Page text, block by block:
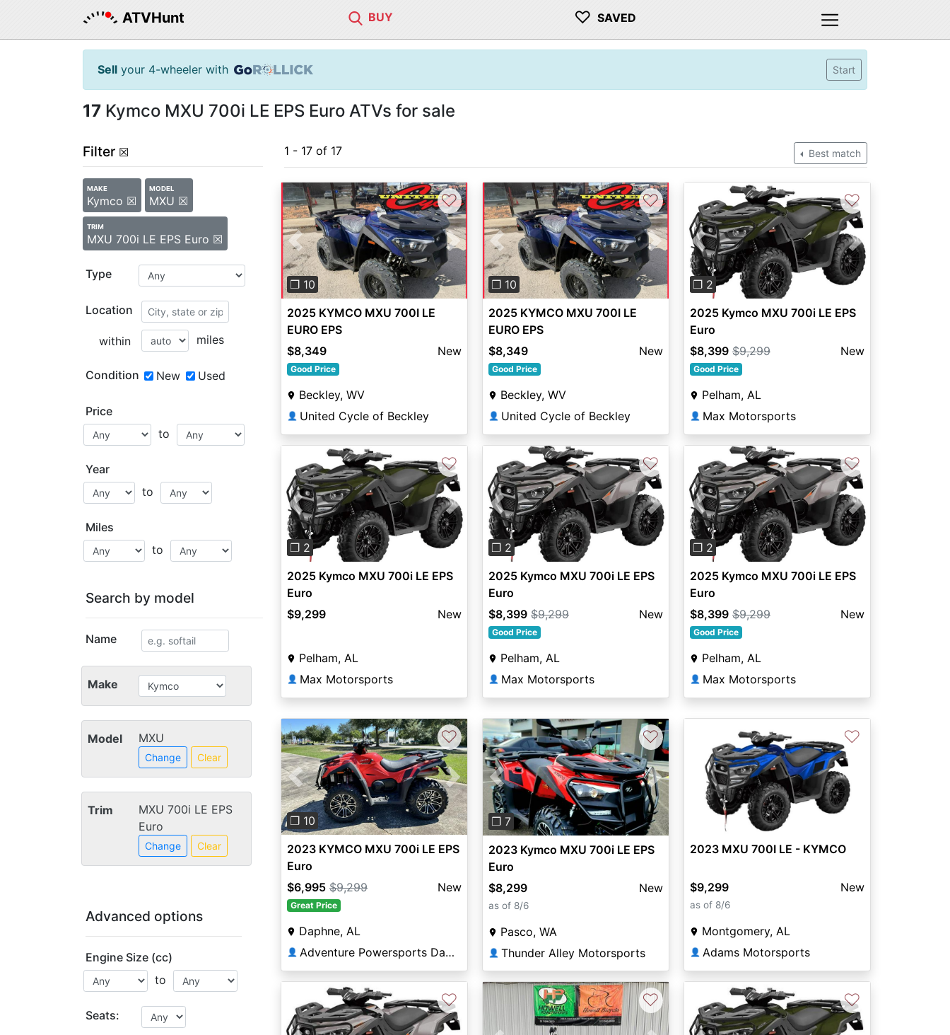
ATVHunt BUY ♡ SAVED
Sell your 4-wheeler with Start
17 Kymco MXU 700i LE EPS Euro ATVs for sale
Filter ☒
MAKE
Kymco ☒
MODEL
MXU ☒
TRIM
MXU 700i LE EPS Euro ☒
Type
Location
within miles
Condition New Used
Price
to
Year
to
Miles
to
Search by model
Name
Make
Model MXU
Change Clear
Trim
MXU 700i LE EPS
Euro
Change Clear
Advanced options
Engine Size (cc)
to
Seats:
1 - 17 of 17 Best match
Previous Next
❐ 10
♡
2025 KYMCO MXU 700I LE
EURO EPS
$8,349
New
Good Price
Beckley, WV
👤 United Cycle of Beckley
Previous Next
❐ 10
♡
2025 KYMCO MXU 700I LE
EURO EPS
$8,349
New
Good Price
Beckley, WV
👤 United Cycle of Beckley
Previous Next
❐ 2
♡
2025 Kymco MXU 700i LE EPS
Euro
$8,399 $9,299 New
Good Price
Pelham, AL
👤 Max Motorsports
Previous Next
❐ 2
♡
2025 Kymco MXU 700i LE EPS
Euro
$9,299
New
Pelham, AL
👤 Max Motorsports
Previous Next
❐ 2
♡
2025 Kymco MXU 700i LE EPS
Euro
$8,399 $9,299 New
Good Price
Pelham, AL
👤 Max Motorsports
Previous Next
❐ 2
♡
2025 Kymco MXU 700i LE EPS
Euro
$8,399 $9,299 New
Good Price
Pelham, AL
👤 Max Motorsports
Previous Next
❐ 10
♡
2023 KYMCO MXU 700i LE EPS
Euro
$6,995 $9,299 New
Great Price
Daphne, AL
👤 Adventure Powersports Daphne
Previous Next
❐ 7
♡
2023 Kymco MXU 700i LE EPS
Euro
$8,299
New
as of 8/6
Pasco, WA
👤 Thunder Alley Motorsports
♡
2023 MXU 700I LE - KYMCO
$9,299 New
as of 8/6
Montgomery, AL
👤 Adams Motorsports
♡ ♡ ♡